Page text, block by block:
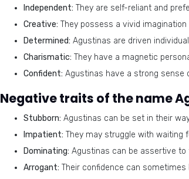
Independent: They are self-reliant and
Creative: They possess a vivid
Determined: Agustinas are driven
Charismatic: They have a magnetic
Confident: Agustinas have a strong sense
Negative traits of the name
Stubborn: Agustinas can be set in their
Impatient: They may struggle with waiting
Dominating: Agustinas can be assertive to
Arrogant: Their confidence can sometimes